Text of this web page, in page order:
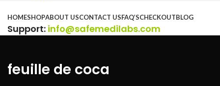
HOMESHOPABOUT USCONTACT USFAQ’SCHECKOUTBLOG
Support: info@safemedilabs.com
feuille de coca